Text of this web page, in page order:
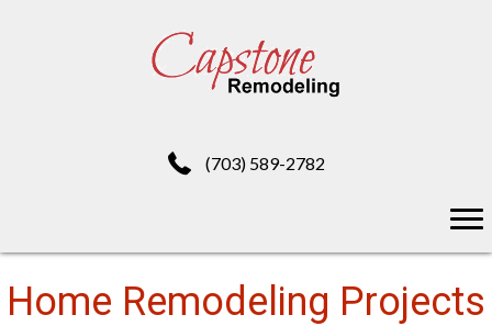
(703) 589-2782
Home Remodeling Projects